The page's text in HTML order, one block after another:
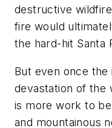
destructive
fire would
the hard-hit Santa
But even once the
devastation of the
is more work to be
and mountainous